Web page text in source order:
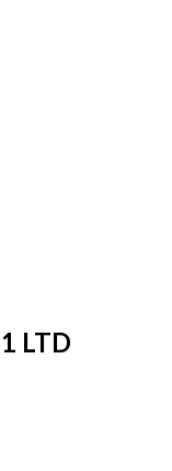
LTD